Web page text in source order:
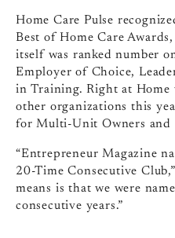
Home Care Pulse
Best of Home Care
itself was ranked number
Employer of Choice,
in Training. Right at Home
other organizations this
for Multi-Unit Owners and
“Entrepreneur Magazine
20-Time Consecutive
means is that we were
consecutive years.”